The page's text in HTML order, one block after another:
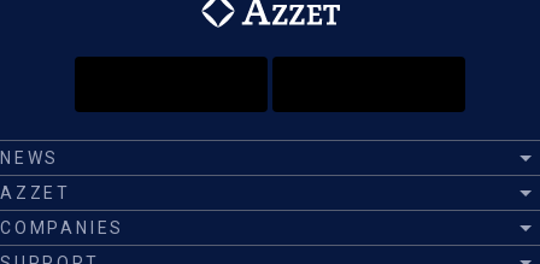
NEWS
AZZET
COMPANIES